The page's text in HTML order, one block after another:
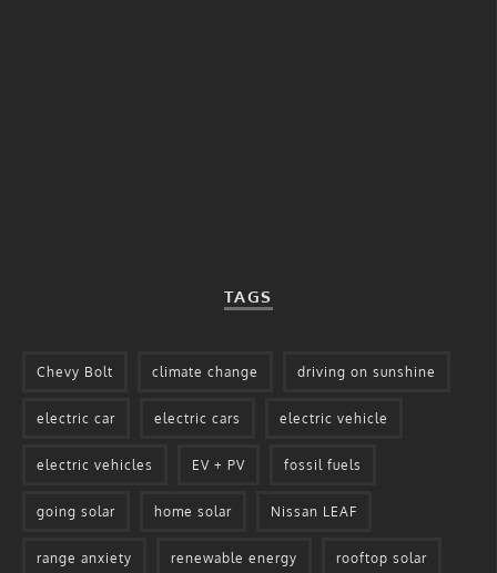
TAGS
Chevy Bolt climate change driving on sunshine
electric car electric cars electric vehicle
electric vehicles EV + PV fossil fuels
going solar home solar Nissan LEAF
range anxiety renewable energy rooftop solar